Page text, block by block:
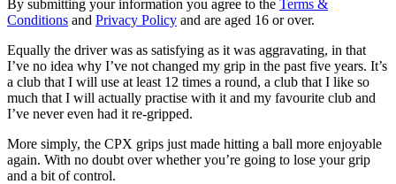
By submitting your information you agree to the Terms &
Conditions and Privacy Policy and are aged 16 or over.
Equally the driver was as satisfying as it was aggravating, in that
I’ve no idea why I’ve not changed my grip in the past five years. It’s
a club that I will use at least 12 times a round, a club that I like so
much that I will actually practise with it and my favourite club and
I’ve never even had it re-gripped.
More simply, the CPX grips just made hitting a ball more enjoyable
again. With no doubt over whether you’re going to lose your grip
and a bit of control.